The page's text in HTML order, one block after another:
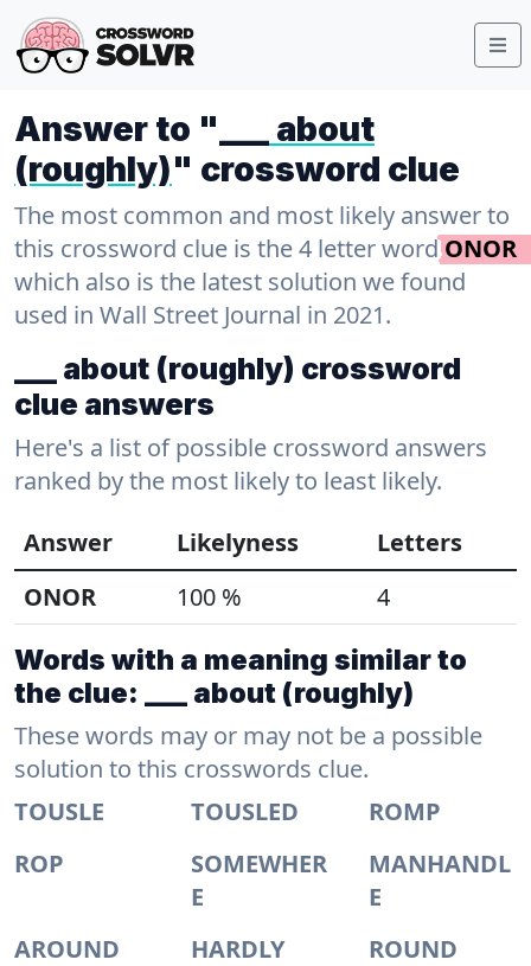
Answer to "___ about
(roughly)" crossword clue
The most common and most likely answer to
this crossword clue is the 4 letter wordONOR
which also is the latest solution we found
used in Wall Street Journal in 2021.
___ about (roughly) crossword
clue answers
Here's a list of possible crossword answers
ranked by the most likely to least likely.
Answer
Likelyness
Letters
ONOR
100 % 4
Words with a meaning similar to
the clue: ___ about (roughly)
These words may or may not be a possible
solution to this crosswords clue.
TOUSLE
TOUSLED
ROMP
ROP
SOMEWHER
E
MANHANDL
E
AROUND
HARDLY
ROUND